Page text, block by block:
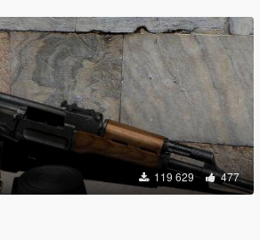
119 629 477